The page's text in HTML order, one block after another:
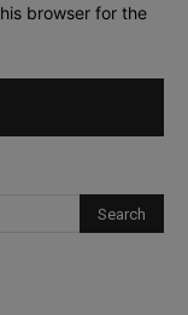
browser for the